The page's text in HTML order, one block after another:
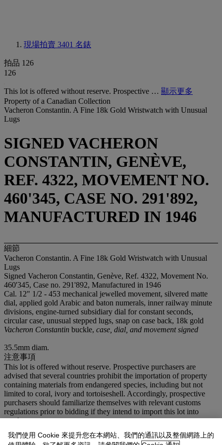
現場拍賣 3401 名錶
拍品 126
126
This lot is offered without reserve. Prospective … 顯示更多
Property of a Canadian Collection
Vacheron Constantin. A Fine 18k Gold Wristwatch with Unusual
Lugs
SIGNED VACHERON
CONSTANTIN, GENÈVE,
REF. 4322, MOVEMENT NO.
460'345, CASE NO. 291'892,
MANUFACTURED IN 1946
細節
Vacheron Constantin. A Fine 18k Gold Wristwatch with Unusual
Lugs
Signed Vacheron Constantin, Genève, Ref. 4322, Movement No.
460'345, Case no. 291'892, Manufactured in 1946
Cal. 12" 1/2 - 453 mechanical jewelled movement, silvered matte
dial, applied gold Arabic and baton numerals, inner railway minute
divisions, engine-turned subsidiary dial for constant seconds,
circular case, unusual stepped lugs, snap on case back, 18k gold
Vacheron Constantin buckle, case, dial, and movement signed
35.5mm diam.
注意事項
This lot is offered without reserve. Prospective purchasers are
advised that several countries prohibit the importation of property
containing materials from endangered species, including but not
limited to coral, ivory and tortoiseshell. Accordingly, prospective
purchasers should familiarize themselves with relevant customs
regulations prior to bidding if they intend to import this lot into
another country.
登入
我們使用 Cookie 來提升您在本網站、我們的通訊以及整個網路上的